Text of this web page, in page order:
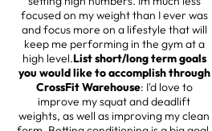
focused on my weight than I ever was
and focus more on a lifestyle that will
keep me performing in the gym at a
high level.List short/long term goals
you would like to accomplish through
CrossFit Warehouse: I'd love to
improve my squat and deadlift
weights, as well as improving my clean